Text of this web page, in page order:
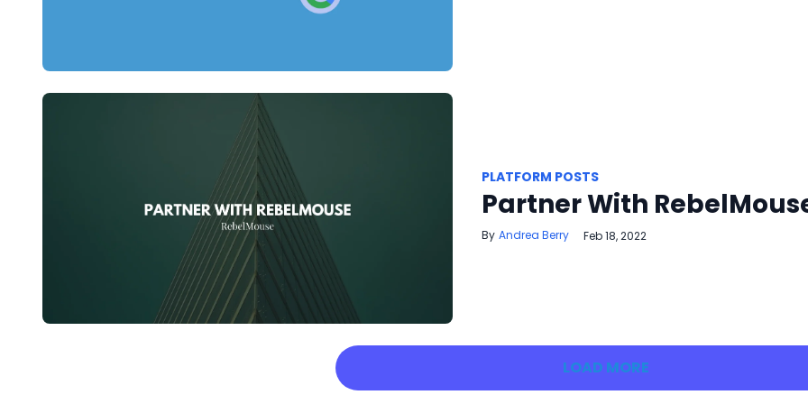
PLATFORM POSTS
Partner With
Andrea Berry Feb 18, 2022
LOAD MORE